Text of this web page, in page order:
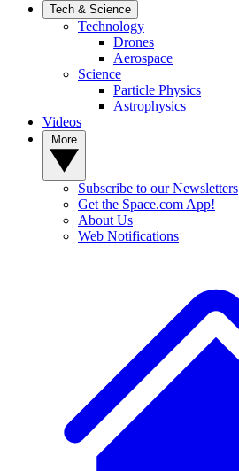
Tech & Science
Technology
Drones
Aerospace
Science
Particle Physics
Astrophysics
Videos
Subscribe to our Newsletters
Get the Space.com App!
About Us
Web Notifications